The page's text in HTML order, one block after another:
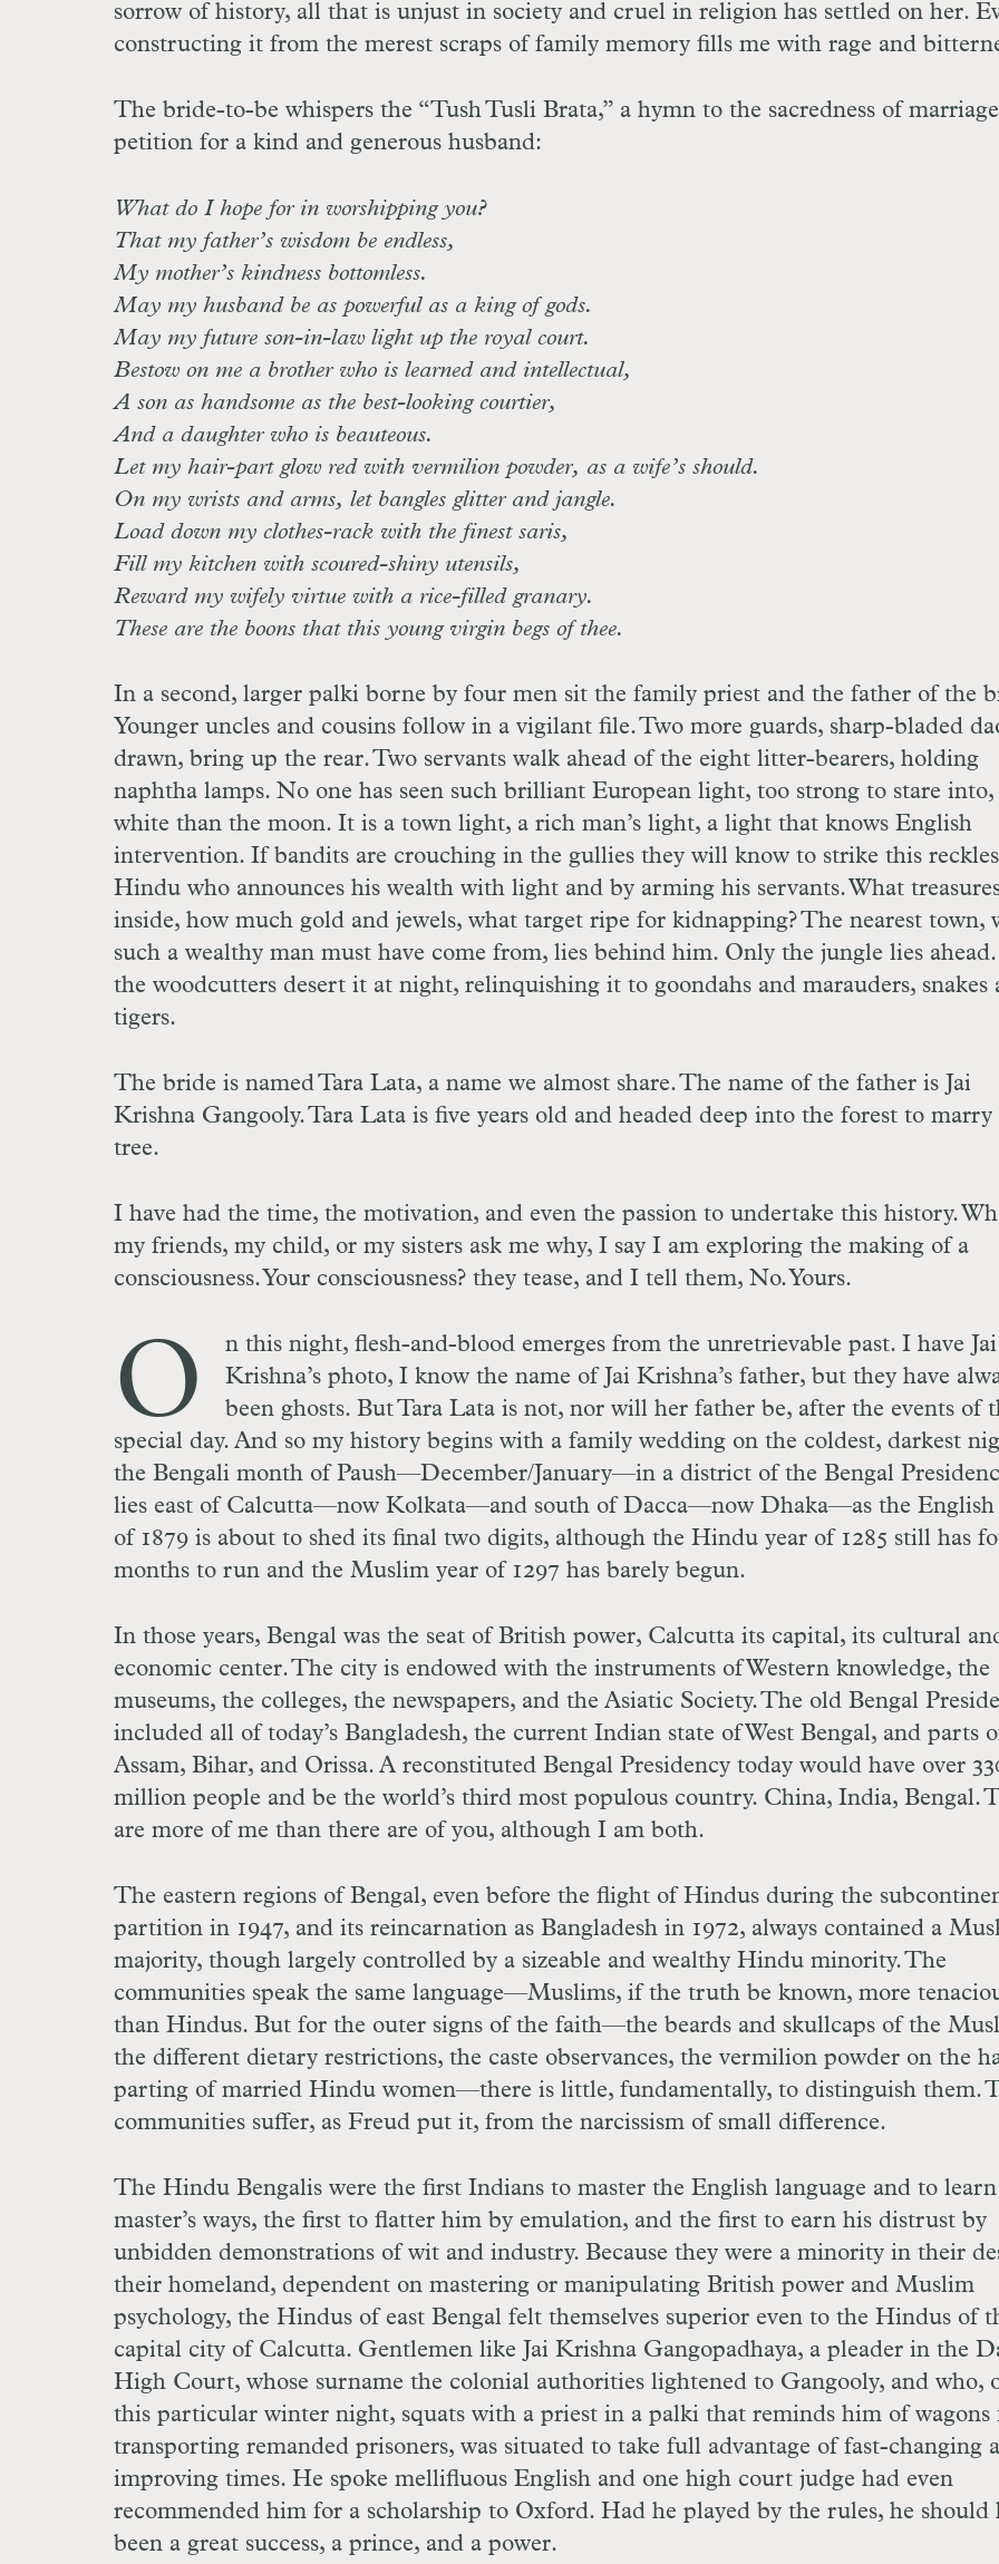
sorrow of history, all that is unjust in society and cruel in religion has settled on her.
constructing it from the merest scraps of family memory fills me with rage and
The bride-to-be whispers the “Tush Tusli Brata,” a hymn to the sacredness of
petition for a kind and generous husband:
What do I hope for in worshipping you?
That my father’s wisdom be endless,
My mother’s kindness bottomless.
May my husband be as powerful as a king of gods.
May my future son-in-law light up the royal court.
Bestow on me a brother who is learned and intellectual,
A son as handsome as the best-looking courtier,
And a daughter who is beauteous.
Let my hair-part glow red with vermilion powder, as a wife’s should.
On my wrists and arms, let bangles glitter and jangle.
Load down my clothes-rack with the finest saris,
Fill my kitchen with scoured-shiny utensils,
Reward my wifely virtue with a rice-filled granary.
These are the boons that this young virgin begs of thee.
In a second, larger palki borne by four men sit the family priest and the father of the
Younger uncles and cousins follow in a vigilant file. Two more guards, sharp-bladed
drawn, bring up the rear. Two servants walk ahead of the eight litter-bearers, holding
naphtha lamps. No one has seen such brilliant European light, too strong to stare
white than the moon. It is a town light, a rich man’s light, a light that knows English
intervention. If bandits are crouching in the gullies they will know to strike this
Hindu who announces his wealth with light and by arming his servants. What
inside, how much gold and jewels, what target ripe for kidnapping? The nearest town,
such a wealthy man must have come from, lies behind him. Only the jungle lies
the woodcutters desert it at night, relinquishing it to goondahs and marauders, snakes
tigers.
The bride is named Tara Lata, a name we almost share. The name of the father is Jai
Krishna Gangooly. Tara Lata is five years old and headed deep into the forest to marry
tree.
I have had the time, the motivation, and even the passion to undertake this history.
my friends, my child, or my sisters ask me why, I say I am exploring the making of a
consciousness. Your consciousness? they tease, and I tell them, No. Yours.
O
n this night, flesh-and-blood emerges from the unretrievable past. I have Jai
Krishna’s photo, I know the name of Jai Krishna’s father, but they have
been ghosts. But Tara Lata is not, nor will her father be, after the events of
special day. And so my history begins with a family wedding on the coldest, darkest
the Bengali month of Paush—December/January—in a district of the Bengal
lies east of Calcutta—now Kolkata—and south of Dacca—now Dhaka—as the English
of 1879 is about to shed its final two digits, although the Hindu year of 1285 still has
months to run and the Muslim year of 1297 has barely begun.
In those years, Bengal was the seat of British power, Calcutta its capital, its cultural
economic center. The city is endowed with the instruments of Western knowledge, the
museums, the colleges, the newspapers, and the Asiatic Society. The old Bengal
included all of today’s Bangladesh, the current Indian state of West Bengal, and parts
Assam, Bihar, and Orissa. A reconstituted Bengal Presidency today would have over
million people and be the world’s third most populous country. China, India, Bengal.
are more of me than there are of you, although I am both.
The eastern regions of Bengal, even before the flight of Hindus during the
partition in 1947, and its reincarnation as Bangladesh in 1972, always contained a
majority, though largely controlled by a sizeable and wealthy Hindu minority. The
communities speak the same language—Muslims, if the truth be known, more
than Hindus. But for the outer signs of the faith—the beards and skullcaps of the
the different dietary restrictions, the caste observances, the vermilion powder on the
parting of married Hindu women—there is little, fundamentally, to distinguish them.
communities suffer, as Freud put it, from the narcissism of small difference.
The Hindu Bengalis were the first Indians to master the English language and to
master’s ways, the first to flatter him by emulation, and the first to earn his distrust by
unbidden demonstrations of wit and industry. Because they were a minority in their
their homeland, dependent on mastering or manipulating British power and Muslim
psychology, the Hindus of east Bengal felt themselves superior even to the Hindus of
capital city of Calcutta. Gentlemen like Jai Krishna Gangopadhaya, a pleader in the
High Court, whose surname the colonial authorities lightened to Gangooly, and who,
this particular winter night, squats with a priest in a palki that reminds him of wagons
transporting remanded prisoners, was situated to take full advantage of fast-changing
improving times. He spoke mellifluous English and one high court judge had even
recommended him for a scholarship to Oxford. Had he played by the rules, he should
been a great success, a prince, and a power.